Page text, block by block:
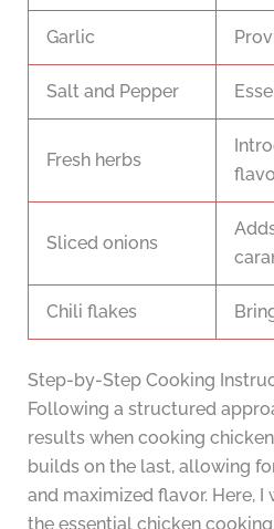
Garlic
Salt and Pepper
Fresh herbs
Sliced onions
Chili flakes
Step-by-Step Cooking
Following a structured
results when cooking
builds on the last, allowing
and maximized flavor. Here,
the essential chicken